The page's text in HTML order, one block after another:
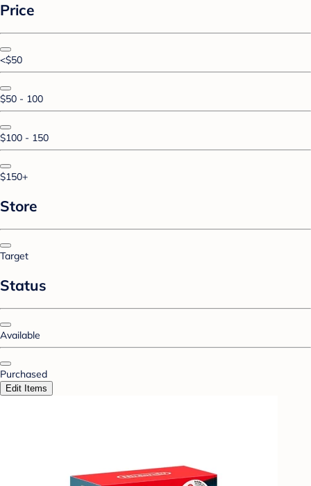
Price
<$50
$50 - 100
$100 - 150
$150+
Store
Target
Status
Available
Purchased
Edit Items